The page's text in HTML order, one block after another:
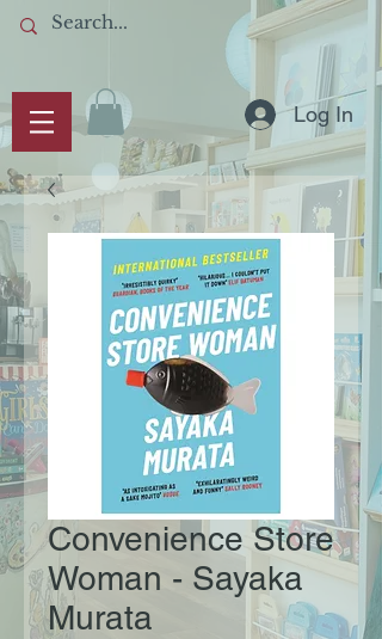
Log In
Convenience Store
Woman - Sayaka
Murata